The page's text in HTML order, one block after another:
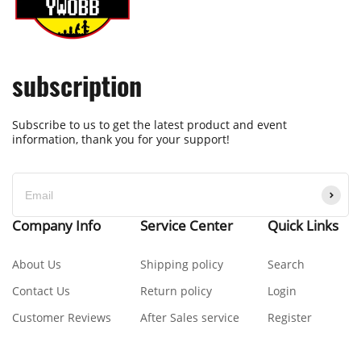
subscription
Subscribe to us to get the latest product and event
information, thank you for your support!
Company Info
About Us
Contact Us
Customer Reviews
Service Center
Shipping policy
Return policy
After Sales service
Quick Links
Search
Login
Register